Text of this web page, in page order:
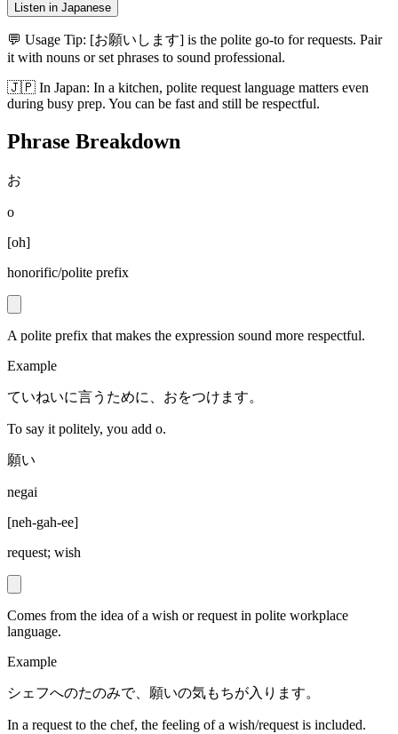
Listen in Japanese
💬 Usage Tip: [お願いします] is the polite go-to for requests. Pair
it with nouns or set phrases to sound professional.
🇯🇵 In Japan: In a kitchen, polite request language matters even
during busy prep. You can be fast and still be respectful.
Phrase Breakdown
お
o
[oh]
honorific/polite prefix
A polite prefix that makes the expression sound more respectful.
Example
ていねいに言うために、おをつけます。
To say it politely, you add o.
願い
negai
[neh-gah-ee]
request; wish
Comes from the idea of a wish or request in polite workplace
language.
Example
シェフへのたのみで、願いの気もちが入ります。
In a request to the chef, the feeling of a wish/request is included.